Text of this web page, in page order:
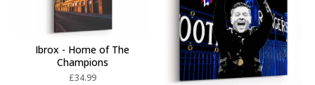
Ibrox - Home of The
Champions
£34.99